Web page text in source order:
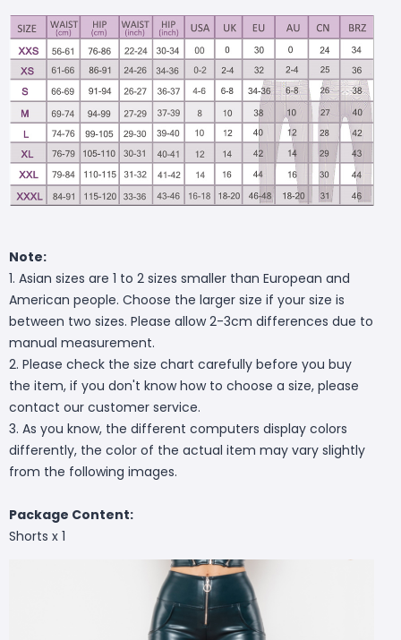
Note:
1. Asian sizes are 1 to 2 sizes smaller than European and
American people. Choose the larger size if your size is
between two sizes. Please allow 2-3cm differences due to
manual measurement.
2. Please check the size chart carefully before you buy
the item, if you don't know how to choose a size, please
contact our customer service.
3. As you know, the different computers display colors
differently, the color of the actual item may vary slightly
from the following images.
Package Content:
Shorts x 1